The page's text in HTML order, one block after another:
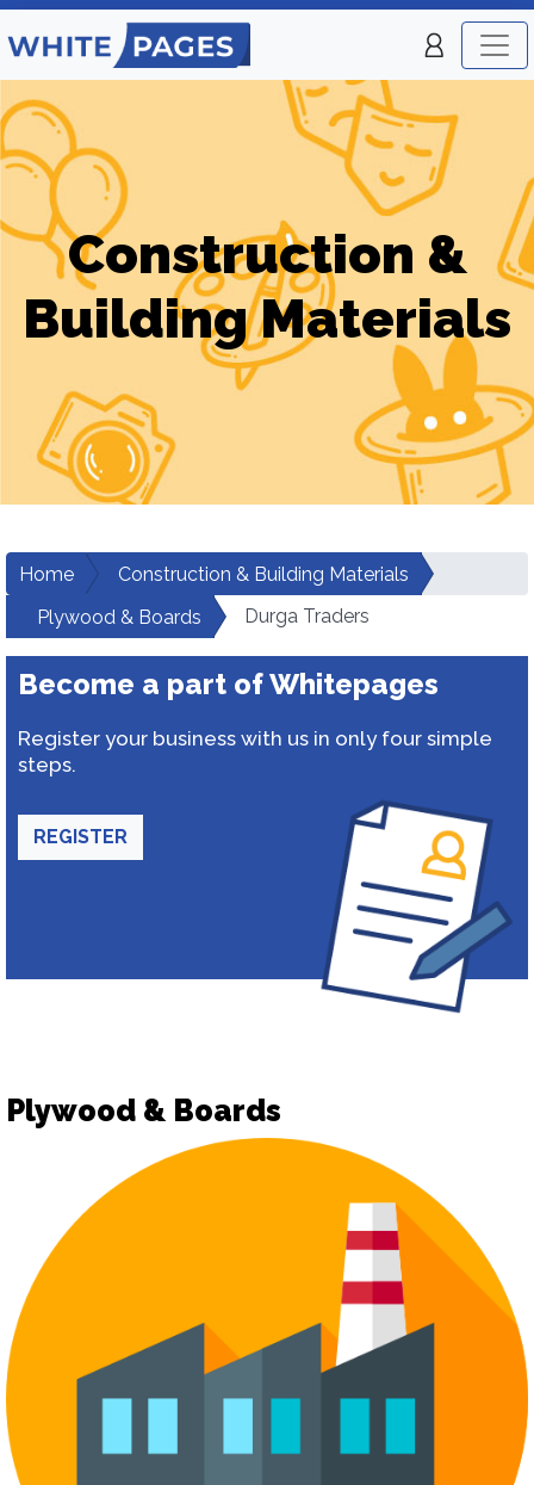
Construction &
Building Materials
Home
Construction & Building Materials
Plywood & Boards
Durga Traders
Become a part of Whitepages
Register your business with us in only four simple
steps.
REGISTER
Plywood & Boards